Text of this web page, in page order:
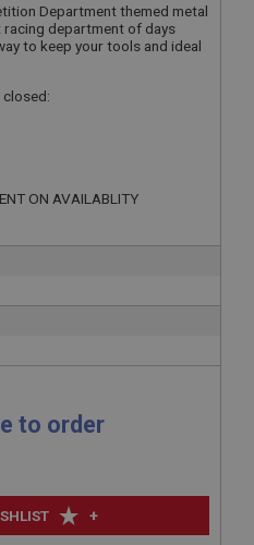
Department themed metal
department of days
to keep your tools and ideal
closed:
ON AVAILABLITY
+
to order